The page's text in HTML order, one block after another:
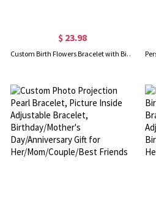
$ 23.98
Custom Birth Flowers Bracelet with Birthstones, Minimalist Floral Charms Bracelet, Family Jewelry, Birthday/Mother's Day Gift for Her/Mom/Grandma